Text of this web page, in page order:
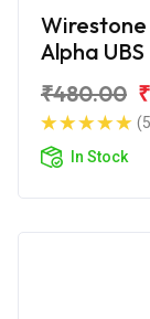
Alpha UBS
₹480.00
In Stock